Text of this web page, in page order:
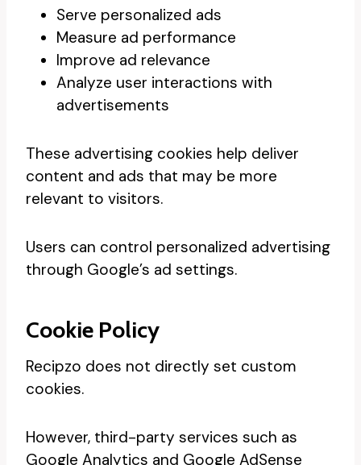
Serve personalized ads
Measure ad performance
Improve ad relevance
Analyze user interactions with
advertisements
These advertising cookies help deliver
content and ads that may be more
relevant to visitors.
Users can control personalized advertising
through Google’s ad settings.
Cookie Policy
Recipzo does not directly set custom
cookies.
However, third-party services such as
Google Analytics and Google AdSense